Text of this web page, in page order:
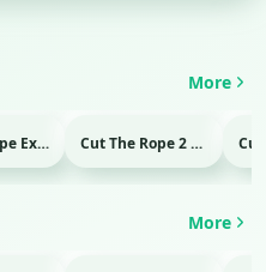
More
Cut The Rope Experiment Html game Cut The Rope 2 Html game
More